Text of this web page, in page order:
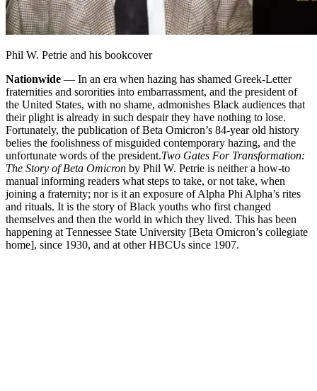
Phil W. Petrie and his bookcover
Nationwide — In an era when hazing has shamed Greek-Letter
fraternities and sororities into embarrassment, and the president of
the United States, with no shame, admonishes Black audiences that
their plight is already in such despair they have nothing to lose.
Fortunately, the publication of Beta Omicron’s 84-year old history
belies the foolishness of misguided contemporary hazing, and the
unfortunate words of the president.Two Gates For Transformation:
The Story of Beta Omicron by Phil W. Petrie is neither a how-to
manual informing readers what steps to take, or not take, when
joining a fraternity; nor is it an exposure of Alpha Phi Alpha’s rites
and rituals. It is the story of Black youths who first changed
themselves and then the world in which they lived. This has been
happening at Tennessee State University [Beta Omicron’s collegiate
home], since 1930, and at other HBCUs since 1907.